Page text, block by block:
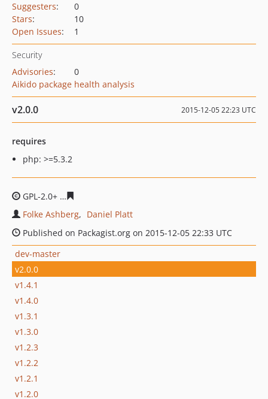
Suggesters:
0
Stars:
10
Open Issues: 1
Security
Advisories:
0
Aikido package health analysis
v2.0.0 2015-12-05 22:23 UTC
requires
php: >=5.3.2
GPL-2.0+
Folke Ashberg
Daniel Platt
Published on Packagist.org on 2015-12-05 22:33 UTC
dev-master
v2.0.0
v1.4.1
v1.4.0
v1.3.1
v1.3.0
v1.2.3
v1.2.2
v1.2.1
v1.2.0